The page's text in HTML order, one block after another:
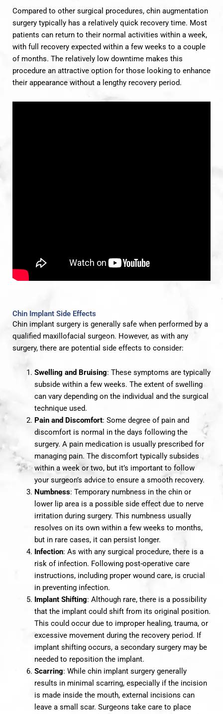
Compared to other surgical procedures, chin augmentation
surgery typically has a relatively quick recovery time. Most
patients can return to their normal activities within a week,
with full recovery expected within a few weeks to a couple
of months. The relatively low downtime makes this
procedure an attractive option for those looking to enhance
their appearance without a lengthy recovery period.
Chin Implant Side Effects
Chin implant surgery is generally safe when performed by a
qualified maxillofacial surgeon. However, as with any
surgery, there are potential side effects to consider:
Swelling and Bruising: These symptoms are typically
subside within a few weeks. The extent of swelling
can vary depending on the individual and the surgical
technique used.
Pain and Discomfort: Some degree of pain and
discomfort is normal in the days following the
surgery. A pain medication is usually prescribed for
managing pain. The discomfort typically subsides
within a week or two, but it’s important to follow
your surgeon’s advice to ensure a smooth recovery.
Numbness: Temporary numbness in the chin or
lower lip area is a possible side effect due to nerve
irritation during surgery. This numbness usually
resolves on its own within a few weeks to months,
but in rare cases, it can persist longer.
Infection: As with any surgical procedure, there is a
risk of infection. Following post-operative care
instructions, including proper wound care, is crucial
in preventing infection.
Implant Shifting: Although rare, there is a possibility
that the implant could shift from its original position.
This could occur due to improper healing, trauma, or
excessive movement during the recovery period. If
implant shifting occurs, a secondary surgery may be
needed to reposition the implant.
Scarring: While chin implant surgery generally
results in minimal scarring, especially if the incision
is made inside the mouth, external incisions can
leave a small scar. Surgeons take care to place